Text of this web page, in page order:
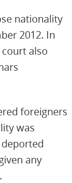
nationality
2012. In
also
foreigners
was
any